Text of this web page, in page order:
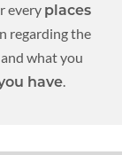
every places
regarding the
what you
have.